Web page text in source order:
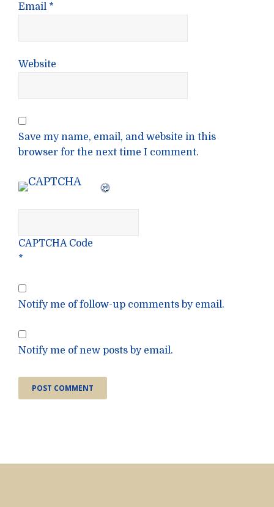
Email *
Website
Save my name, email, and website in this
browser for the next time I comment.
CAPTCHA Code
*
Notify me of follow-up comments by email.
Notify me of new posts by email.